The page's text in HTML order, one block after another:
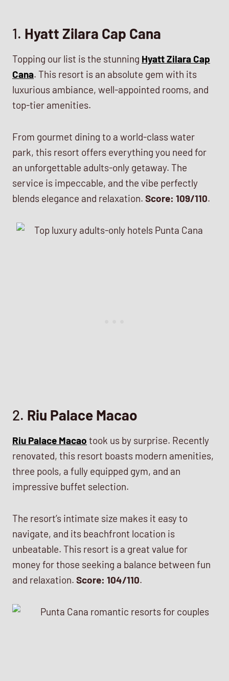
1. Hyatt Zilara Cap Cana
Topping our list is the stunning Hyatt Zilara Cap
Cana. This resort is an absolute gem with its
luxurious ambiance, well-appointed rooms, and
top-tier amenities.
From gourmet dining to a world-class water
park, this resort offers everything you need for
an unforgettable adults-only getaway. The
service is impeccable, and the vibe perfectly
blends elegance and relaxation. Score: 109/110.
2. Riu Palace Macao
Riu Palace Macao took us by surprise. Recently
renovated, this resort boasts modern amenities,
three pools, a fully equipped gym, and an
impressive buffet selection.
The resort’s intimate size makes it easy to
navigate, and its beachfront location is
unbeatable. This resort is a great value for
money for those seeking a balance between fun
and relaxation. Score: 104/110.